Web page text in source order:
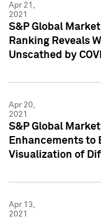
Apr 21,
2021
S&P Global
Ranking Reveals
Unscathed by
Apr 20,
2021
S&P Global
Enhancements to
Visualization of
Apr 13,
2021